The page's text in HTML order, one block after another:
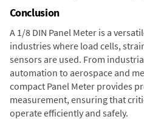
Conclusion
A 1/8 DIN Panel Meter is a
industries where load cells,
sensors are used. From
automation to aerospace and
compact Panel Meter provides
measurement, ensuring that
operate efficiently and safely.